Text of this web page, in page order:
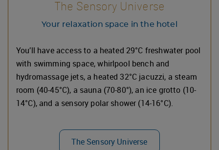
The Sensory Universe
Your relaxation space in the hotel
You’ll have access to a heated 29°C freshwater pool
with swimming space, whirlpool bench and
hydromassage jets, a heated 32°C jacuzzi, a steam
room (40-45°C), a sauna (70-80°), an ice grotto (10-
14°C), and a sensory polar shower (14-16°C).
The Sensory Universe